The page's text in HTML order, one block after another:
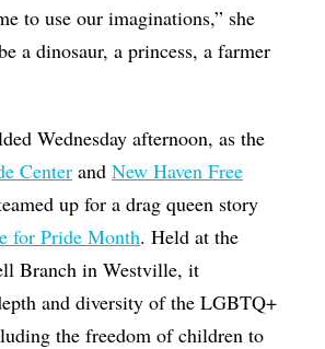
to use our imaginations,” she
a dinosaur, a princess, a farmer
Wednesday afternoon, as the
Center andNew Haven Free
up for a drag queen story
for Pride Month. Held at the
Branch in Westville, it
and diversity of the LGBTQ+
the freedom of children to